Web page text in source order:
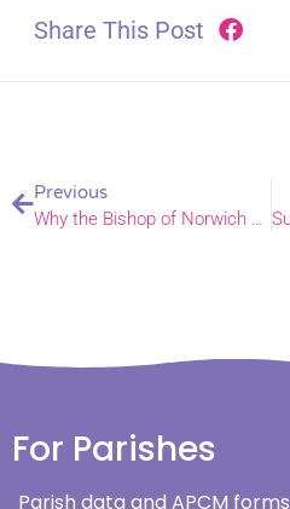
Share This Post
Previous
Why the Bishop of Norwich gave The King a lemon at glittering film premiere
For Parishes
Parish data and APCM forms